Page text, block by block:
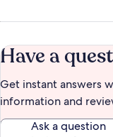
Have a
Get instant answers
information and
Ask a question